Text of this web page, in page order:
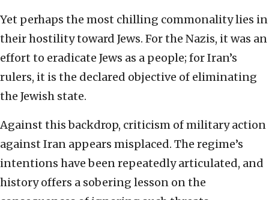
Yet perhaps the most chilling commonality lies in
their hostility toward Jews. For the Nazis, it was an
effort to eradicate Jews as a people; for Iran’s
rulers, it is the declared objective of eliminating
the Jewish state.
Against this backdrop, criticism of military action
against Iran appears misplaced. The regime’s
intentions have been repeatedly articulated, and
history offers a sobering lesson on the